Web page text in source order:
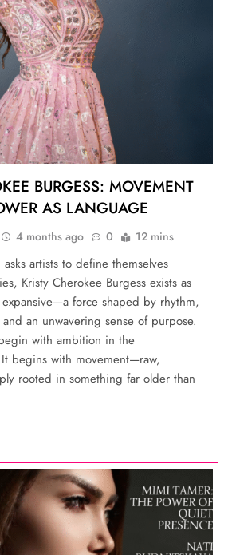
BURGESS: MOVEMENT
AS LANGUAGE
4 months ago 0 12 mins
artists to define themselves
Kristy Cherokee Burgess exists as
force shaped by rhythm,
an unwavering sense of purpose.
with ambition in the
begins with movement—raw,
rooted in something far older than